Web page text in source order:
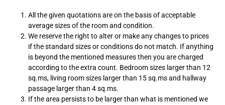
All the given quotations are on the basis of acceptable
average sizes of the room and condition.
We reserve the right to alter or make any changes to prices
if the standard sizes or conditions do not match. If anything
is beyond the mentioned measures then you are charged
according to the extra count. Bedroom sizes larger than 12
sq.ms, living room sizes larger than 15 sq.ms and hallway
passage larger than 4 sq.ms.
If the area persists to be larger than what is mentioned we